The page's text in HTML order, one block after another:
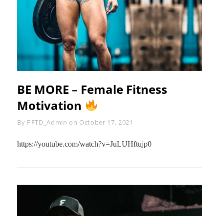
BE MORE – Female Fitness
Motivation
By Byline
PFTD_Admin on October 17, 2021
https://youtube.com/watch?v=JuLUHftujp0